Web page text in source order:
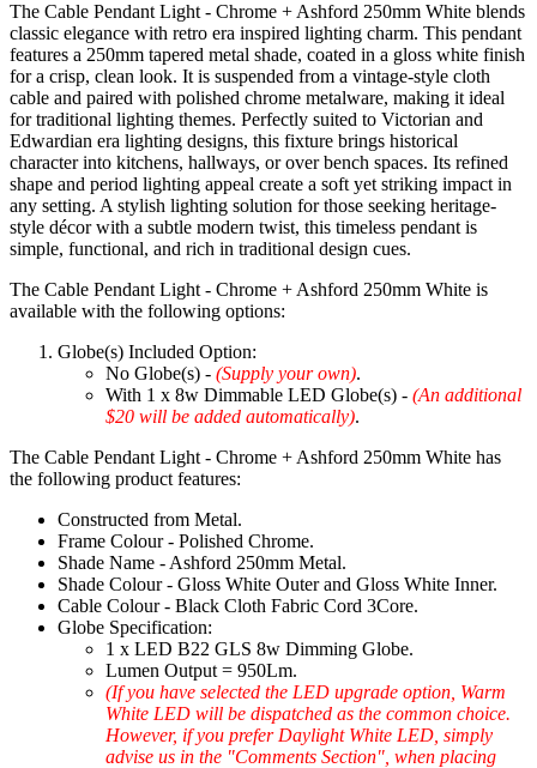
The Cable Pendant Light - Chrome + Ashford 250mm White blends
classic elegance with retro era inspired lighting charm. This pendant
features a 250mm tapered metal shade, coated in a gloss white finish
for a crisp, clean look. It is suspended from a vintage-style cloth
cable and paired with polished chrome metalware, making it ideal
for traditional lighting themes. Perfectly suited to Victorian and
Edwardian era lighting designs, this fixture brings historical
character into kitchens, hallways, or over bench spaces. Its refined
shape and period lighting appeal create a soft yet striking impact in
any setting. A stylish lighting solution for those seeking heritage-
style décor with a subtle modern twist, this timeless pendant is
simple, functional, and rich in traditional design cues.
The Cable Pendant Light - Chrome + Ashford 250mm White is
available with the following options:
Globe(s) Included Option:
No Globe(s) - (Supply your own).
With 1 x 8w Dimmable LED Globe(s) - (An additional
$20 will be added automatically).
The Cable Pendant Light - Chrome + Ashford 250mm White has
the following product features:
Constructed from Metal.
Frame Colour - Polished Chrome.
Shade Name - Ashford 250mm Metal.
Shade Colour - Gloss White Outer and Gloss White Inner.
Cable Colour - Black Cloth Fabric Cord 3Core.
Globe Specification:
1 x LED B22 GLS 8w Dimming Globe.
Lumen Output = 950Lm.
(If you have selected the LED upgrade option, Warm
White LED will be dispatched as the common choice.
However, if you prefer Daylight White LED, simply
advise us in the "Comments Section", when placing